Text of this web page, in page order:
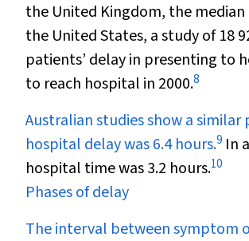
the United Kingdom, the
the United States, a study of 18
patients’ delay in presenting to
to reach hospital in 2000.8
Australian studies show a
hospital delay was 6.4 hours.9 In
hospital time was 3.2 hours.10
Phases of delay
The interval between symptom